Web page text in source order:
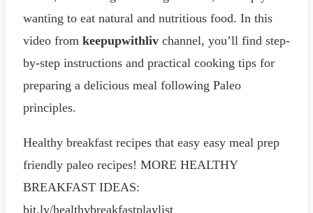
wanting to eat natural and nutritious food. In this
video from keepupwithliv channel, you’ll find step-
by-step instructions and practical cooking tips for
preparing a delicious meal following Paleo
principles.
Healthy breakfast recipes that easy easy meal prep
friendly paleo recipes! MORE HEALTHY
BREAKFAST IDEAS:
bit.ly/healthybreakfastplaylist